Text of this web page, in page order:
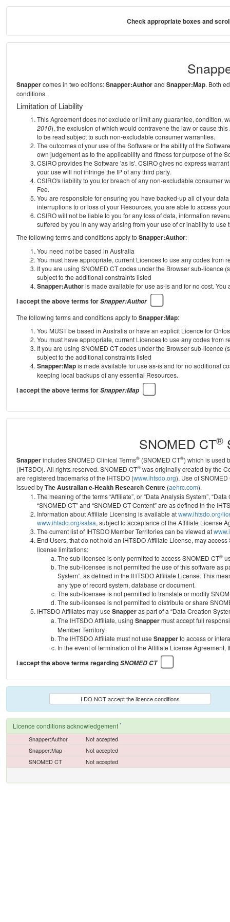
Check appropriate boxes and
Snappercomes in two editions:Snapper:Authorand Snapper:Map. Both
conditions.
Limitation of Liability
This Agreement does not exclude or limit any guarantee, condition,
2010), the exclusion of which would contravene the law or cause
to be read subject to such non-excludable consumer warranties.
The outcomes of your use of the Software or the ability of the
own judgement as to the applicability and fitness for purpose of the
CSIRO provides the Software 'as is'. CSIRO gives no express
your use will not infringe the IP of any third party.
CSIRO's liability to you for breach of any non-excludable consumer
Fee.
You are responsible for ensuring you have backed-up all of your
interruptions to or loss of your Resources, you are able to access
CSIRO will not be liable to you for any loss of data, information
suffered by you in any way arising from your use of or inability to use
The following terms and conditions apply to Snapper:Author:
You need not be based in Australia
You must have appropriate, current Licences to use any codes from
If you are using SNOMED CT codes under the Browser sub-licence
subject to the additional constraints listed
Snapper:Authoris made available for use as-is and for no cost.
I accept the above terms forSnapper:Author
The following terms and conditions apply to Snapper:Map:
You MUST be based in Australia or have an explicit Licence for
You must have appropriate, current Licences to use any codes from
If you are using SNOMED CT codes under the Browser sub-licence
subject to the additional constraints listed
Snapper:Mapis made available for use as-is and for no additional
keeping local backups of any essential Resources.
I accept the above terms forSnapper:Map
SNOMED CT®
Snapperincludes SNOMED Clinical Terms® (SNOMED CT®) which is used
(IHTSDO). All rights reserved. SNOMED CT® was originally created by the
are registered trademarks of the IHTSDO (www.ihtsdo.org). Use of
issued byThe Australian e-Health Research Centre (aehrc.com).
The meaning of the terms “Affiliate”, or “Data Analysis System”,
“SNOMED CT” and “SNOMED CT Content” are as defined in the
Information about Affiliate Licensing is available atwww.ihtsdo.org/
www.ihtsdo.org/salsa, subject to acceptance of the Affiliate License
The current list of IHTSDO Member Territories can be viewed at
End Users, that do not hold an IHTSDO Affiliate License, may access
license limitations:
The sub-licensee is only permitted to access SNOMED CT®
The sub-licensee is not permitted the use of this software as
System”, as defined in the IHTSDO Affiliate License. This
any type of record system, database or document.
The sub-licensee is not permitted to translate or modify
The sub-licensee is not permitted to distribute or share
IHTSDO Affiliates may use Snapperas part of a “Data Creation
The IHTSDO Affiliate, using Snappermust accept full
Member Territory.
The IHTSDO Affiliate must not use Snapperto access or
In the event of termination of the Affiliate License Agreement,
I accept the above terms regardingSNOMED CT
I DO NOT accept the licence conditions
Licence conditions acknowledgement *
Snapper:Author
Not accepted
Snapper:Map
Not accepted
SNOMED CT
Not accepted